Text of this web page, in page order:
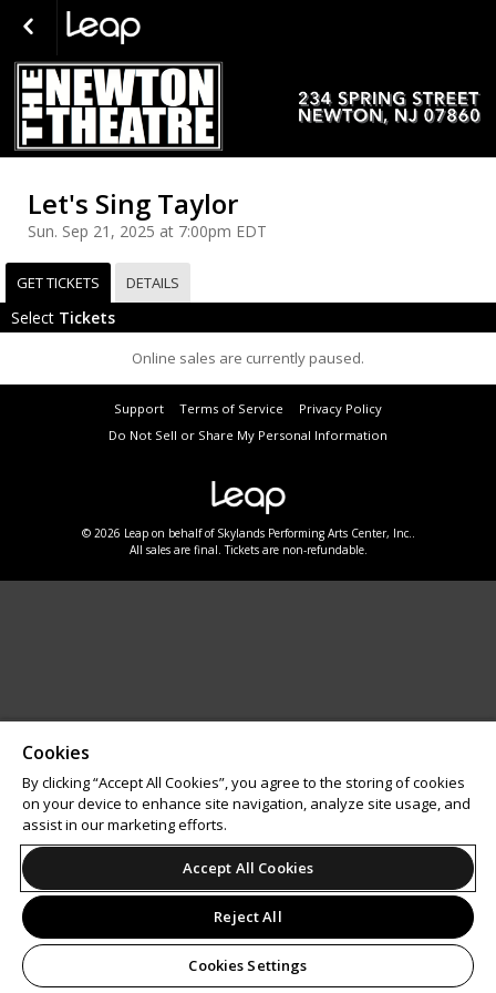
Let's Sing Taylor
Sun. Sep 21, 2025 at 7:00pm EDT
GET TICKETS DETAILS
Select Tickets
Online sales are currently paused.
Support Terms of Service
Privacy Policy
Do Not Sell or Share My Personal Information
© 2026 Leap on behalf of Skylands Performing Arts Center, Inc..
All sales are final. Tickets are non-refundable.
Cookies
By clicking “Accept All Cookies”, you agree to the storing of cookies
on your device to enhance site navigation, analyze site usage, and
assist in our marketing efforts.
Accept All Cookies
Reject All
Cookies Settings